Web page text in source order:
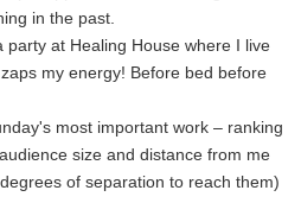
in the past.
party at Healing House where I live
my energy! Before bed before
most important work – ranking
size and distance from me
of separation to reach them)